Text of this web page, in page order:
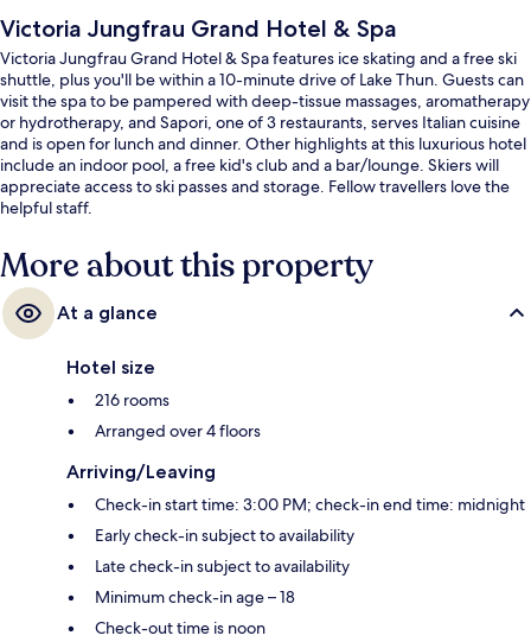
Victoria Jungfrau Grand Hotel & Spa
Victoria Jungfrau Grand Hotel & Spa features ice skating and a free ski
shuttle, plus you'll be within a 10-minute drive of Lake Thun. Guests can
visit the spa to be pampered with deep-tissue massages, aromatherapy
or hydrotherapy, and Sapori, one of 3 restaurants, serves Italian cuisine
and is open for lunch and dinner. Other highlights at this luxurious hotel
include an indoor pool, a free kid's club and a bar/lounge. Skiers will
appreciate access to ski passes and storage. Fellow travellers love the
helpful staff.
More about this property
At a glance
Hotel size
216 rooms
Arranged over 4 floors
Arriving/Leaving
Check-in start time: 3:00 PM; check-in end time: midnight
Early check-in subject to availability
Late check-in subject to availability
Minimum check-in age – 18
Check-out time is noon